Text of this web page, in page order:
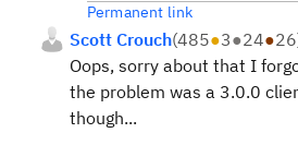
Permanent link
Scott Crouch(485●3●24●26
Oops, sorry about that I
the problem was a 3.0.0
though...